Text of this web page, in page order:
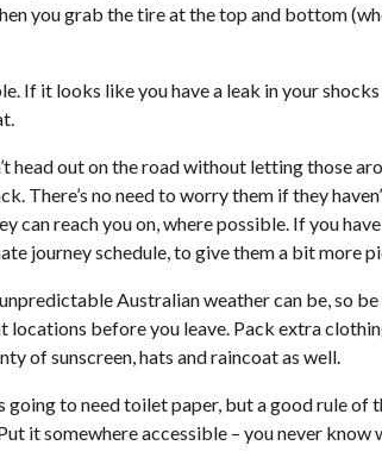
you grab the tire at the top and bottom
If it looks like you have a leak in your shocks
head out on the road without letting those
There’s no need to worry them if they
can reach you on, where possible. If you
journey schedule, to give them a bit more
Australian weather can be, so
before you leave. Pack extra
of sunscreen, hats and raincoat as well.
going to need toilet paper, but a good rule of
it somewhere accessible – you never know